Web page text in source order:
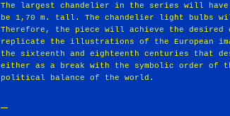
The largest chandelier in the series will
be 1,70 m. tall. The chandelier light
Therefore, the piece will achieve the
replicate the illustrations of the European
the sixteenth and eighteenth centuries that
either as a break with the symbolic order
political balance of the world.